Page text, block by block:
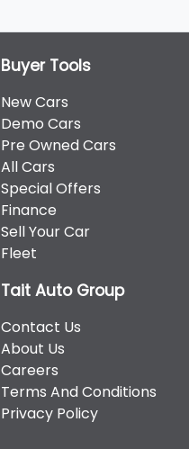
Buyer Tools
New Cars
Demo Cars
Pre Owned Cars
All Cars
Special Offers
Finance
Sell Your Car
Fleet
Tait Auto Group
Contact Us
About Us
Careers
Terms And Conditions
Privacy Policy